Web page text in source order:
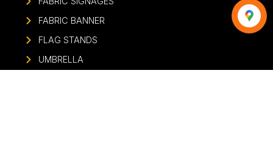
FABRIC BANNER
FLAG STANDS
UMBRELLA